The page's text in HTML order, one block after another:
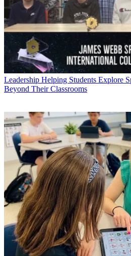
Leadership Helping Students Explore
Beyond Their Classrooms